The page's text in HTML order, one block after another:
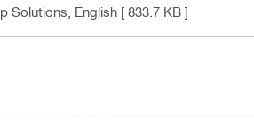
Solutions , English [ 833.7 KB ]